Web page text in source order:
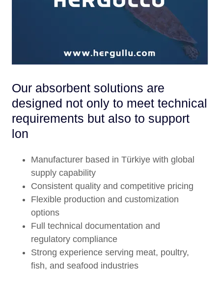
Our absorbent solutions are
designed not only to meet technical
requirements but also to support
lon
Manufacturer based in Türkiye with global
supply capability
Consistent quality and competitive pricing
Flexible production and customization
options
Full technical documentation and
regulatory compliance
Strong experience serving meat, poultry,
fish, and seafood industries